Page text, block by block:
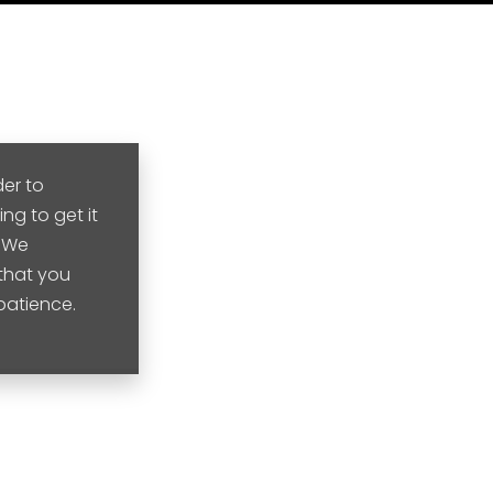
to
to get it
you